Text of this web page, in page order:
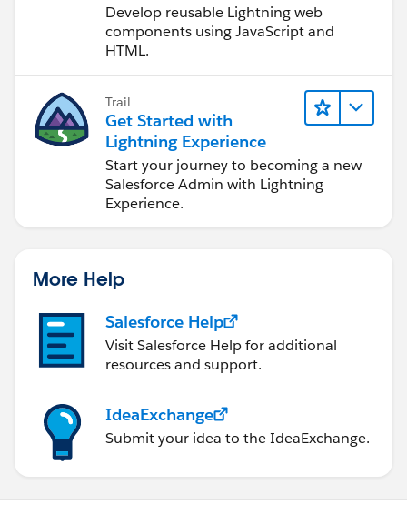
Develop reusable Lightning web
components using JavaScript and
HTML.
Trail
Get Started with
Lightning Experience
Start your journey to becoming a new
Salesforce Admin with Lightning
Experience.
More Help
Salesforce Help
Visit Salesforce Help for additional
resources and support.
IdeaExchange
Submit your idea to the IdeaExchange.